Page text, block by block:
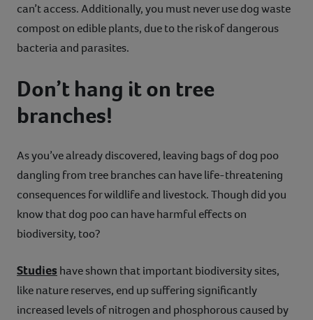
can’t access. Additionally, you must never use dog waste
compost on edible plants, due to the risk of dangerous
bacteria and parasites.
Don’t hang it on tree
branches!
As you’ve already discovered, leaving bags of dog poo
dangling from tree branches can have life-threatening
consequences for wildlife and livestock. Though did you
know that dog poo can have harmful effects on
biodiversity, too?
Studies have shown that important biodiversity sites,
like nature reserves, end up suffering significantly
increased levels of nitrogen and phosphorous caused by